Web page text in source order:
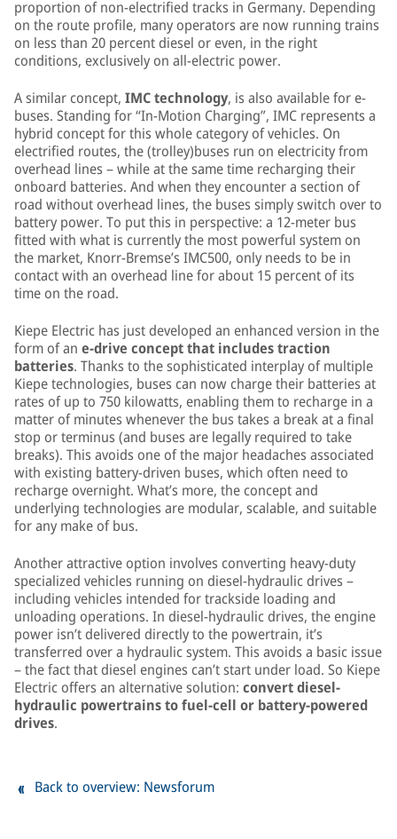
proportion of non-electrified tracks in Germany. Depending
on the route profile, many operators are now running trains
on less than 20 percent diesel or even, in the right
conditions, exclusively on all-electric power.
A similar concept, IMC technology, is also available for e-
buses. Standing for “In-Motion Charging”, IMC represents a
hybrid concept for this whole category of vehicles. On
electrified routes, the (trolley)buses run on electricity from
overhead lines – while at the same time recharging their
onboard batteries. And when they encounter a section of
road without overhead lines, the buses simply switch over to
battery power. To put this in perspective: a 12-meter bus
fitted with what is currently the most powerful system on
the market, Knorr-Bremse’s IMC500, only needs to be in
contact with an overhead line for about 15 percent of its
time on the road.
Kiepe Electric has just developed an enhanced version in the
form of an e-drive concept that includes traction
batteries. Thanks to the sophisticated interplay of multiple
Kiepe technologies, buses can now charge their batteries at
rates of up to 750 kilowatts, enabling them to recharge in a
matter of minutes whenever the bus takes a break at a final
stop or terminus (and buses are legally required to take
breaks). This avoids one of the major headaches associated
with existing battery-driven buses, which often need to
recharge overnight. What’s more, the concept and
underlying technologies are modular, scalable, and suitable
for any make of bus.
Another attractive option involves converting heavy-duty
specialized vehicles running on diesel-hydraulic drives –
including vehicles intended for trackside loading and
unloading operations. In diesel-hydraulic drives, the engine
power isn’t delivered directly to the powertrain, it’s
transferred over a hydraulic system. This avoids a basic issue
– the fact that diesel engines can’t start under load. So Kiepe
Electric offers an alternative solution: convert diesel-
hydraulic powertrains to fuel-cell or battery-powered
drives.
Back to overview: Newsforum